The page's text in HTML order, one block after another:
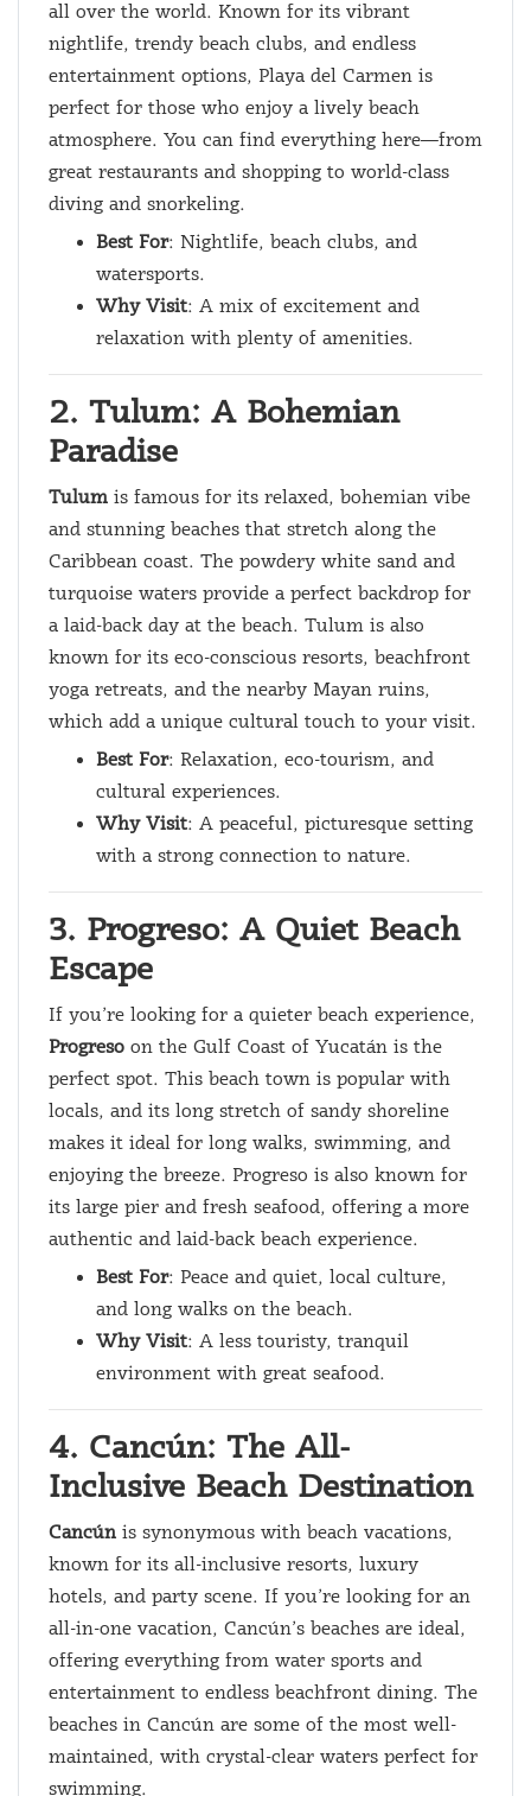
all over the world. Known for its vibrant
nightlife, trendy beach clubs, and endless
entertainment options, Playa del Carmen is
perfect for those who enjoy a lively beach
atmosphere. You can find everything here—from
great restaurants and shopping to world-class
diving and snorkeling.
Best For: Nightlife, beach clubs, and
watersports.
Why Visit: A mix of excitement and
relaxation with plenty of amenities.
2. Tulum: A Bohemian
Paradise
Tulum is famous for its relaxed, bohemian vibe
and stunning beaches that stretch along the
Caribbean coast. The powdery white sand and
turquoise waters provide a perfect backdrop for
a laid-back day at the beach. Tulum is also
known for its eco-conscious resorts, beachfront
yoga retreats, and the nearby Mayan ruins,
which add a unique cultural touch to your visit.
Best For: Relaxation, eco-tourism, and
cultural experiences.
Why Visit: A peaceful, picturesque setting
with a strong connection to nature.
3. Progreso: A Quiet Beach
Escape
If you’re looking for a quieter beach experience,
Progreso on the Gulf Coast of Yucatán is the
perfect spot. This beach town is popular with
locals, and its long stretch of sandy shoreline
makes it ideal for long walks, swimming, and
enjoying the breeze. Progreso is also known for
its large pier and fresh seafood, offering a more
authentic and laid-back beach experience.
Best For: Peace and quiet, local culture,
and long walks on the beach.
Why Visit: A less touristy, tranquil
environment with great seafood.
4. Cancún: The All-
Inclusive Beach Destination
Cancún is synonymous with beach vacations,
known for its all-inclusive resorts, luxury
hotels, and party scene. If you’re looking for an
all-in-one vacation, Cancún’s beaches are ideal,
offering everything from water sports and
entertainment to endless beachfront dining. The
beaches in Cancún are some of the most well-
maintained, with crystal-clear waters perfect for
swimming.